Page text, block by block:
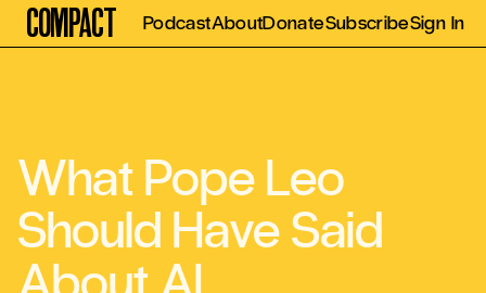
Compact PodcastAboutDonateSubscribeSign In
What Pope Leo
Should Have Said